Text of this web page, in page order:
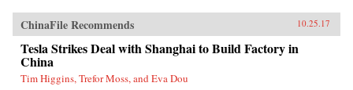
ChinaFile Recommends 10.25.17
Tesla Strikes Deal with Shanghai to Build Factory in
China
Tim Higgins, Trefor Moss, and Eva Dou